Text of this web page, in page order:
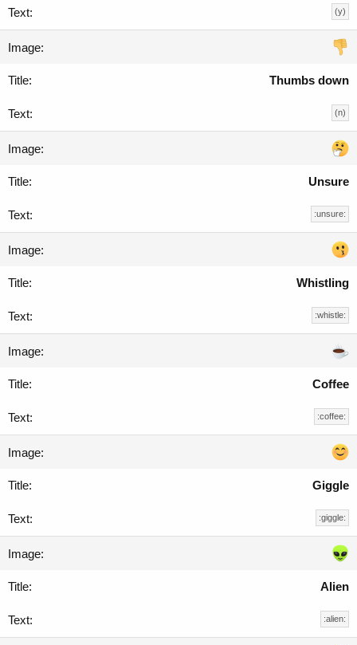
(y)
Thumbs down
(n)
Unsure
:unsure:
Whistling
:whistle:
Coffee
:coffee:
Giggle
:giggle:
Alien
:alien: